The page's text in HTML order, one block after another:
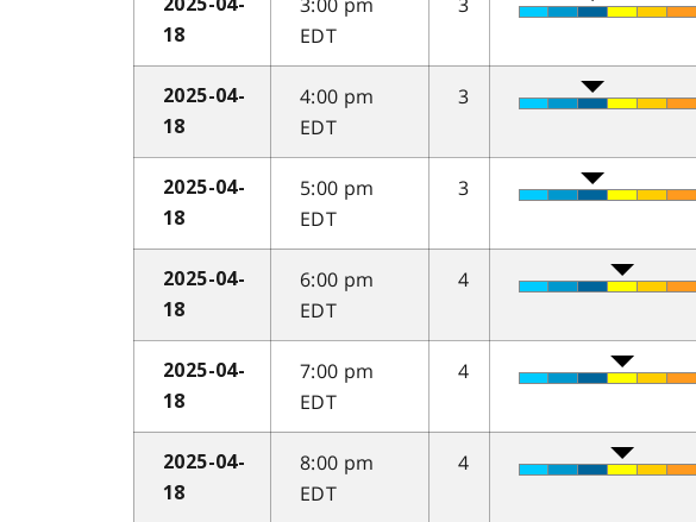
2025-04-
18
EDT
2025-04-
18
4:00 pm
EDT
3
2025-04-
18
5:00 pm
EDT
3
2025-04-
18
6:00 pm
EDT
4
2025-04-
18
7:00 pm
EDT
4
2025-04-
18
8:00 pm
EDT
4